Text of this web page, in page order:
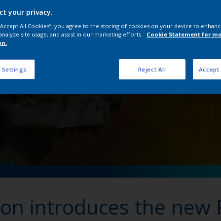
Futura
introduces the new
your privacy.
All Cookies”, you agree to the storing of cookies on your device to
site usage, and assist in our marketing efforts.
Cookie Statement for
Settings Reject All Accept